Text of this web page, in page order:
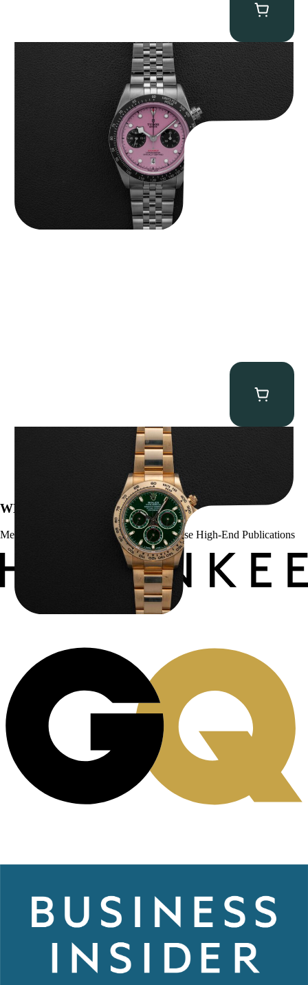
Tudor Black Bay “Pink Flamingo” Chronograph
9,500.00
Rolex “Full-Set 116508 John Mayer” Daytona
WE’VE BEEN FEATURED IN:
Menta Watches Has Been Featured In These High-End Publications